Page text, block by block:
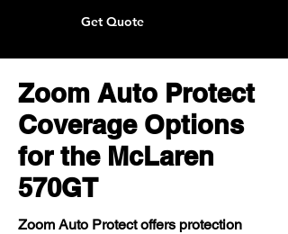
Get Quote
Zoom Auto Protect
Coverage Options
for the McLaren
570GT
Zoom Auto Protect offers protection